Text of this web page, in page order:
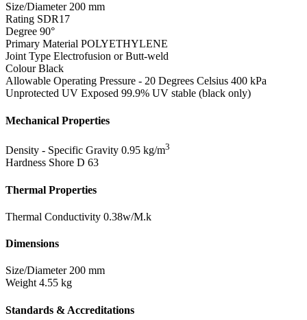
Size/Diameter 200 mm
Rating SDR17
Degree 90°
Primary Material POLYETHYLENE
Joint Type Electrofusion or Butt-weld
Colour Black
Allowable Operating Pressure - 20 Degrees Celsius 400 kPa
Unprotected UV Exposed 99.9% UV stable (black only)
Mechanical Properties
Density - Specific Gravity 0.95 kg/m3
Hardness Shore D 63
Thermal Properties
Thermal Conductivity 0.38w/M.k
Dimensions
Size/Diameter 200 mm
Weight 4.55 kg
Standards & Accreditations